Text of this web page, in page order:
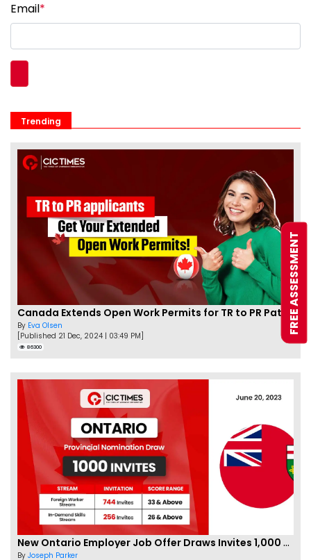
Email*
Trending
By Eva Olsen
[Published 21 Dec, 2024 | 03:49 PM]
86300
New Ontario Employer Job Offer Draws Invites 1,000 Candidates
By Joseph Parker
FREE ASSESSMENT